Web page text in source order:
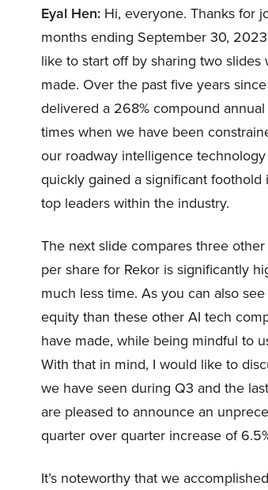
Eyal Hen: Hi, everyone. Thanks for
months ending September 30,
like to start off by sharing two
made. Over the past five years
delivered a 268% compound
times when we have been
our roadway intelligence
quickly gained a significant
top leaders within the industry.
The next slide compares three
per share for Rekor is significantly
much less time. As you can also
equity than these other AI tech
have made, while being mindful to
With that in mind, I would like to
we have seen during Q3 and the
are pleased to announce an
quarter over quarter increase of
It’s noteworthy that we